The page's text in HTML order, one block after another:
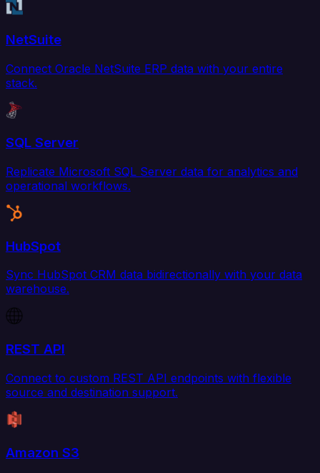
NetSuite
Connect Oracle NetSuite ERP data with your entire
stack.
SQL Server
Replicate Microsoft SQL Server data for analytics and
operational workflows.
HubSpot
Sync HubSpot CRM data bidirectionally with your data
warehouse.
REST API
Connect to custom REST API endpoints with flexible
source and destination support.
Amazon S3